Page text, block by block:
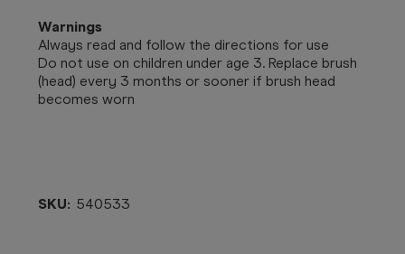
Warnings
Always read and follow the directions for use
Do not use on children under age 3. Replace brush
(head) every 3 months or sooner if brush head
becomes worn
SKU: 540533